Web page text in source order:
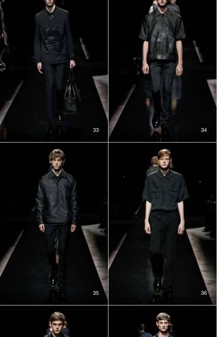
33 34
35 36